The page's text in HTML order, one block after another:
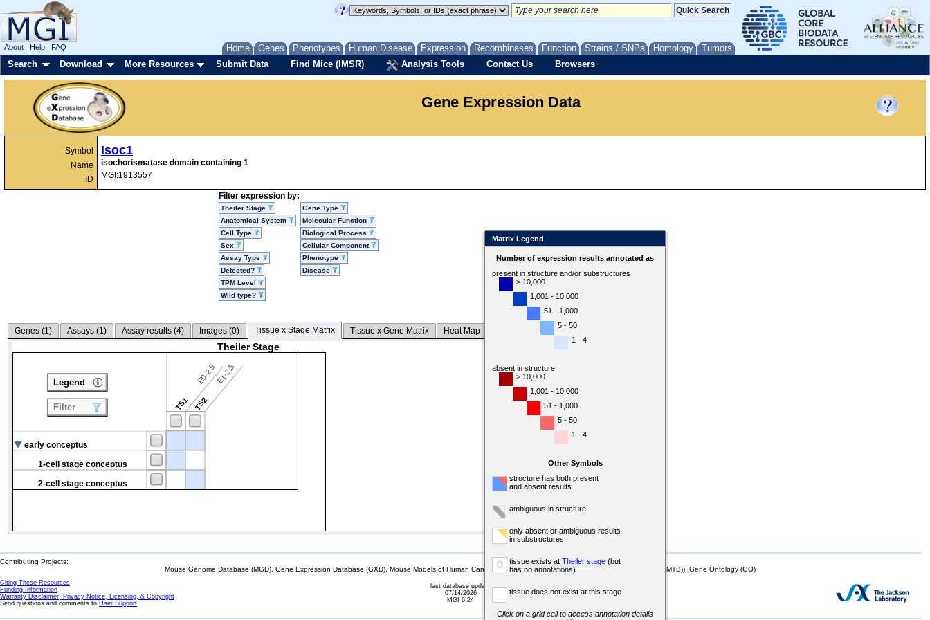
Home Genes Phenotypes Human Disease Expression Recombinases Function Strains / SNPs Homology Tumors
About Help FAQ
Search Download More Resources Submit Data Find Mice (IMSR) Analysis Tools Contact Us Browsers
Gene Expression Data
Symbol
Name
ID
Isoc1
isochorismatase domain containing 1
MGI:1913557
Filter expression by:
Theiler Stage
Anatomical System
Cell Type
Sex
Assay Type
Detected?
TPM Level
Wild type?
Gene Type
Molecular Function
Biological Process
Cellular Component
Phenotype
Disease
Genes (1) Assays (1) Assay results (4) Images (0) Tissue x Stage Matrix Tissue x Gene Matrix Heat Map
Theiler Stage
TS1
E0-2.5
TS2
E1-2.5
early conceptus
1-cell stage conceptus
2-cell stage conceptus
Legend
Filter
Matrix Legend
Number of expression results annotated as
present in structure and/or substructures
> 10,000
1,001 - 10,000
51 - 1,000
5 - 50
1 - 4
absent in structure
> 10,000
1,001 - 10,000
51 - 1,000
5 - 50
1 - 4
Other Symbols
structure has both present
and absent results
ambiguous in structure
only absent or ambiguous results
in substructures
o tissue exists at Theiler stage (but
has no annotations)
tissue does not exist at this stage
Click on a grid cell to access annotation details
Contributing Projects:
Mouse Genome Database (MGD), Gene Expression Database (GXD), Mouse Models of Human Cancer database (MMHCdb) (formerly Mouse Tumor Biology (MTB)), Gene Ontology (GO)
Citing These Resources
Funding Information
Warranty Disclaimer, Privacy Notice, Licensing, & Copyright
Send questions and comments to User Support.
last database update
07/14/2026
MGI 6.24